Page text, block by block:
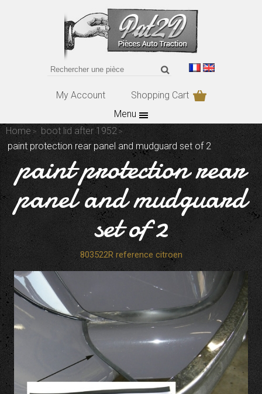
My Account
Shopping Cart
Menu
Home
boot lid after 1952
paint protection rear panel and mudguard set of 2
paint protection rear
panel and mudguard
set of 2
803522R reference citroen